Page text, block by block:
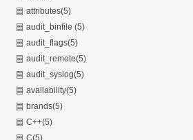
attributes(5)
audit_binfile (5)
audit_flags(5)
audit_remote(5)
audit_syslog(5)
availability(5)
brands(5)
C++(5)
C(5)